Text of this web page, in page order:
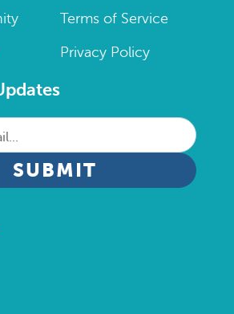
Terms of Service
Privacy Policy